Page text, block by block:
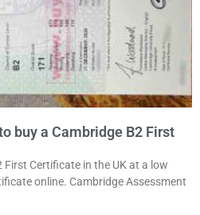
buy a Cambridge B2 First
First Certificate in the UK at a low
online. Cambridge Assessment